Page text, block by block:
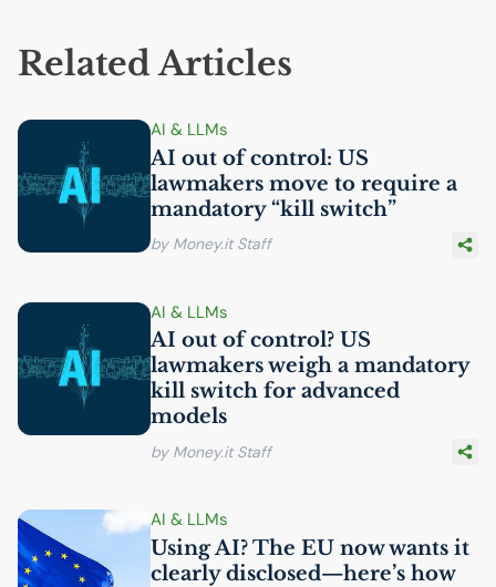
Related Articles
AI & LLMs
AI out of control: US
lawmakers move to require a
mandatory “kill switch”
by Money.it Staff
AI & LLMs
AI out of control? US
lawmakers weigh a mandatory
kill switch for advanced
models
by Money.it Staff
AI & LLMs
UsingAI? The EU now wants it
clearly disclosed—here’s how